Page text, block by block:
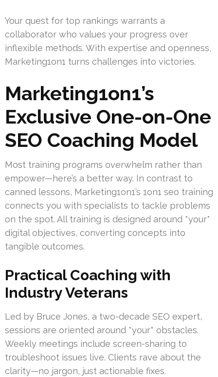
Your quest for top rankings warrants a
collaborator who values your progress over
inflexible methods. With expertise and openness,
Marketing1on1 turns challenges into victories.
Marketing1on1’s
Exclusive One-on-One
SEO Coaching Model
Most training programs overwhelm rather than
empower—here’s a better way. In contrast to
canned lessons, Marketing1on1’s 1on1 seo training
connects you with specialists to tackle problems
on the spot. All training is designed around *your*
digital objectives, converting concepts into
tangible outcomes.
Practical Coaching with
Industry Veterans
Led by Bruce Jones, a two-decade SEO expert,
sessions are oriented around *your* obstacles.
Weekly meetings include screen-sharing to
troubleshoot issues live. Clients rave about the
clarity—no jargon, just actionable fixes.